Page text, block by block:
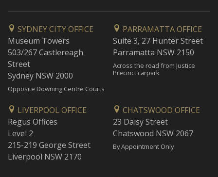
SYDNEY CITY OFFICE
Museum Towers
503/267 Castlereagh
Street
Sydney NSW 2000
Opposite Downing Centre Courts
PARRAMATTA OFFICE
Suite 3, 27 Hunter Street
Parramatta NSW 2150
Across the road from Justice
Precinct carpark
LIVERPOOL OFFICE
Regus Offices
Level 2
215-219 George Street
Liverpool NSW 2170
CHATSWOOD OFFICE
23 Daisy Street
Chatswood NSW 2067
By Appointment Only